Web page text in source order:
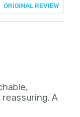
ORIGINAL REVIEW
A